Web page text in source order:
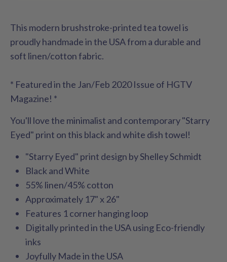
This modern brushstroke-printed tea towel is
proudly handmade in the USA from a durable and
soft linen/cotton fabric.
* Featured in the Jan/Feb 2020 Issue of HGTV
Magazine! *
You'll love the minimalist and contemporary "Starry
Eyed" print on this black and white dish towel!
"Starry Eyed" print design by Shelley Schmidt
Black and White
55% linen/45% cotton
Approximately 17" x 26"
Features 1 corner hanging loop
Digitally printed in the USA using Eco-friendly
inks
Joyfully Made in the USA